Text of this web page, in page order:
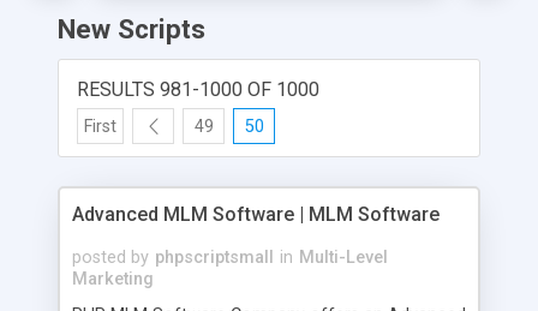
New Scripts
RESULTS 981-1000 OF 1000
First 49 50
Advanced MLM Software | MLM Software
posted by phpscriptsmall in Multi-Level
Marketing